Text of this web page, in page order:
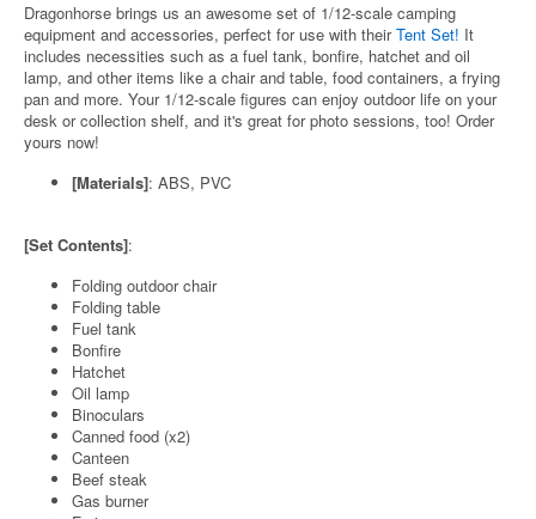
Dragonhorse brings us an awesome set of 1/12-scale camping
equipment and accessories, perfect for use with theirTent Set! It
includes necessities such as a fuel tank, bonfire, hatchet and oil
lamp, and other items like a chair and table, food containers, a frying
pan and more. Your 1/12-scale figures can enjoy outdoor life on your
desk or collection shelf, and it's great for photo sessions, too! Order
yours now!
[Materials]: ABS, PVC
[Set Contents]:
Folding outdoor chair
Folding table
Fuel tank
Bonfire
Hatchet
Oil lamp
Binoculars
Canned food (x2)
Canteen
Beef steak
Gas burner